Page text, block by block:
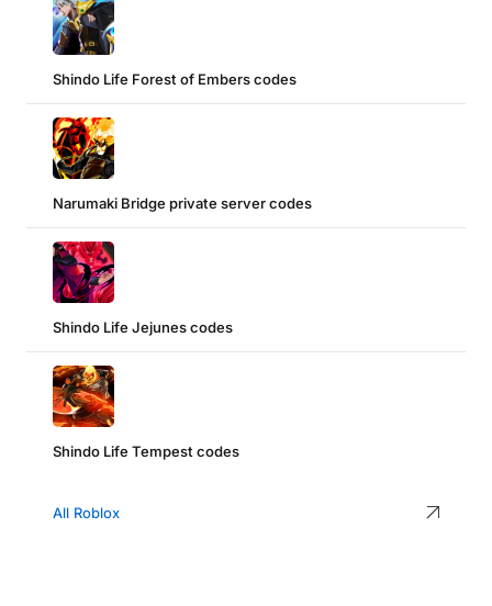
Shindo Life Forest of Embers codes
Narumaki Bridge private server codes
Shindo Life Jejunes codes
Shindo Life Tempest codes
All Roblox